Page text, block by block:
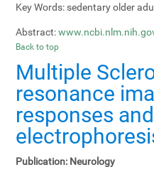
Key Words: sedentary older
Abstract:
Back to top
Multiple
resonance
responses
Publication: Neurology